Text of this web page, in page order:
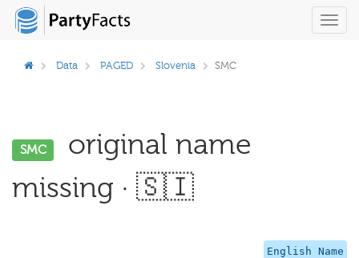
Data PAGED Slovenia SMC
SMC
original name
missing · 🇸🇮
English Name